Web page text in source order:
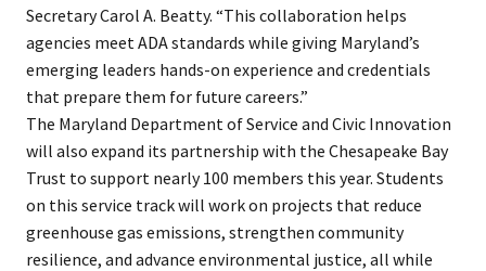
Secretary Carol A. Beatty. “This collaboration helps
agencies meet ADA standards while giving Maryland’s
emerging leaders hands-on experience and credentials
that prepare them for future careers.”
The Maryland Department of Service and Civic Innovation
will also expand its partnership with the Chesapeake Bay
Trust to support nearly 100 members this year. Students
on this service track will work on projects that reduce
greenhouse gas emissions, strengthen community
resilience, and advance environmental justice, all while